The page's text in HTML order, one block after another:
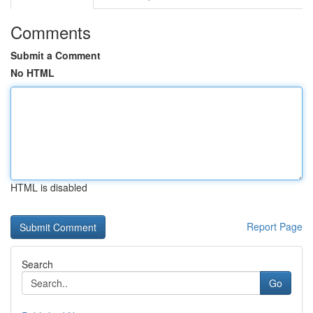
Comments
Submit a Comment
No HTML
HTML is disabled
Report Page
Search
Go